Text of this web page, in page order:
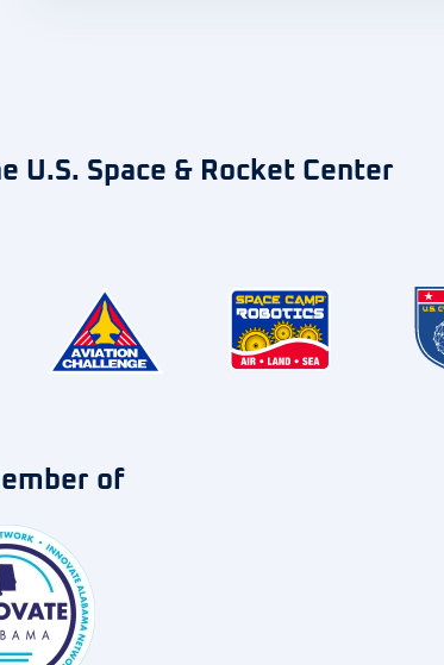
U.S. Space & Rocket Center
of